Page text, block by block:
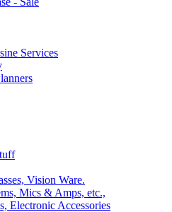
Services
Vision Ware.
Mics & Amps, etc.,
Electronic Accessories